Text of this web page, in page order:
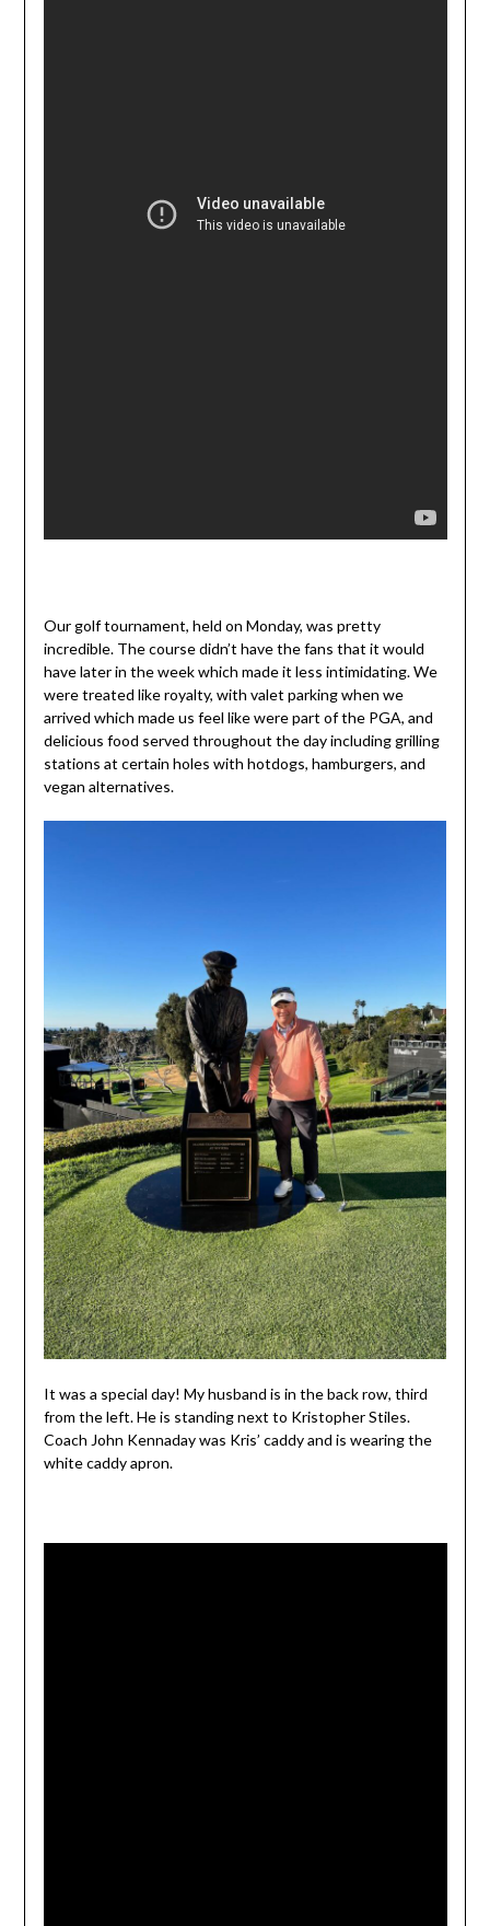
Our golf tournament, held on Monday, was pretty
incredible. The course didn’t have the fans that it would
have later in the week which made it less intimidating. We
were treated like royalty, with valet parking when we
arrived which made us feel like were part of the PGA, and
delicious food served throughout the day including grilling
stations at certain holes with hotdogs, hamburgers, and
vegan alternatives.
It was a special day! My husband is in the back row, third
from the left. He is standing next to Kristopher Stiles.
Coach John Kennaday was Kris’ caddy and is wearing the
white caddy apron.